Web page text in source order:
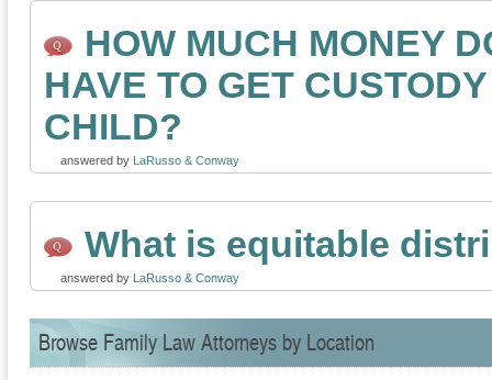
HOW MUCH MONEY
HAVE TO GET
CHILD?
answered by LaRusso & Conway
What is equitable
answered by LaRusso & Conway
Browse Family Law Attorneys by Location